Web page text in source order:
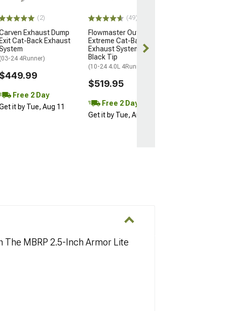
(2)
Exhaust Dump
Exit Cat-Back Exhaust
(03-24 4Runner)
$449.99
Free 2 Day
it by Tue, Aug 11
(49)
Flowmaster Outlaw
Extreme Cat-Back
Exhaust System with
Black Tip
(10-24 4.0L 4Runner)
$519.95
Free 2 Day
Get it by Tue, Aug 11
The MBRP 2.5-Inch Armor Lite